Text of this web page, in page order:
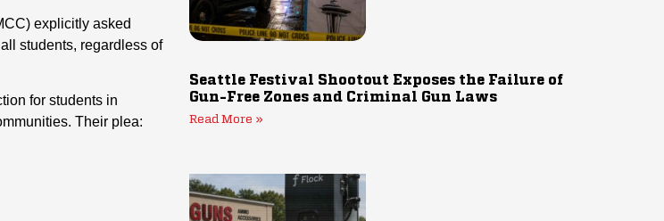
explicitly asked
students, regardless of
for students in
Their plea:
Seattle Festival Shootout Exposes the Failure of
Gun-Free Zones and Criminal Gun Laws
Read More »